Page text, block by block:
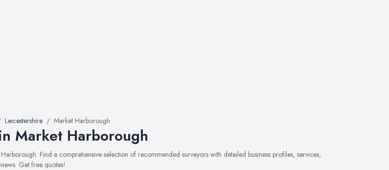
Leicestershire Market Harborough
Market Harborough
Find a comprehensive selection of recommended surveyors with detailed business profiles, services,
Get free quotes!